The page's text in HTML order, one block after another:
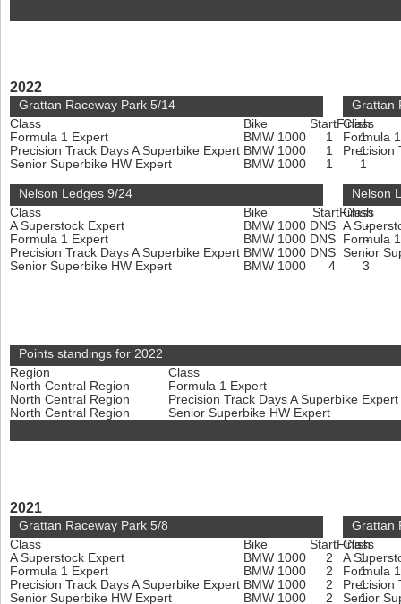
2022
Grattan Raceway Park 5/14
Class
Bike StartFinish
Formula 1 Expert
BMW 1000 1
1
Precision Track Days A Superbike Expert BMW 1000 1
1
Senior Superbike HW Expert
BMW 1000 1 1
Grattan
Class
Formula
Precision
Nelson Ledges 9/24
Class
Bike StartFinish
A Superstock Expert
BMW 1000 DNS
-
Formula 1 Expert
BMW 1000 DNS
-
Precision Track Days A Superbike Expert BMW 1000 DNS
-
Senior Superbike HW Expert
BMW 1000 4 3
Nelson
Class
A
Formula
Senior
Points standings for 2022
Region
Class
North Central Region
Formula 1 Expert
North Central Region
Precision Track Days A Superbike Expert
North Central Region
Senior Superbike HW Expert
2021
Grattan Raceway Park 5/8
Class
Bike StartFinish
A Superstock Expert
BMW 1000 2
1
Formula 1 Expert
BMW 1000 2
1
Precision Track Days A Superbike Expert BMW 1000 2
1
Senior Superbike HW Expert
BMW 1000 2 1
Grattan
Class
A
Formula
Precision
Senior